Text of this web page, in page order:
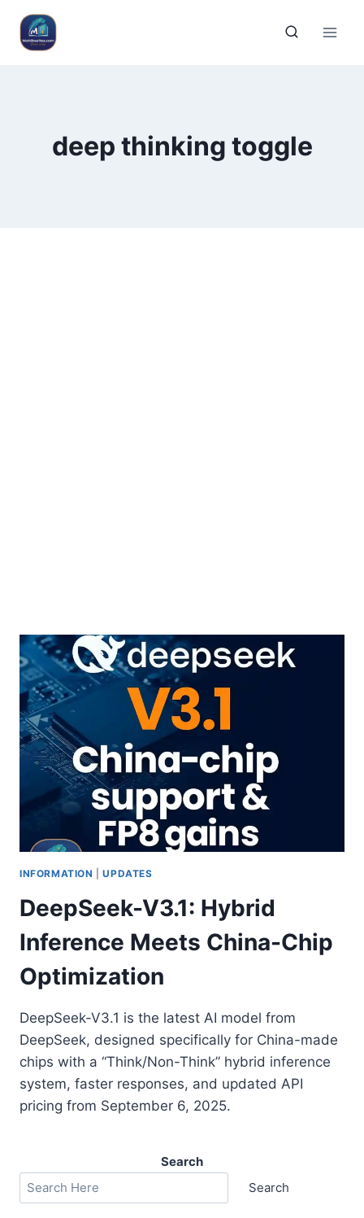
deep thinking toggle
INFORMATION |UPDATES
DeepSeek-V3.1: Hybrid
Inference Meets China-Chip
Optimization
DeepSeek-V3.1 is the latest AI model from
DeepSeek, designed specifically for China-made
chips with a “Think/Non-Think” hybrid inference
system, faster responses, and updated API
pricing from September 6, 2025.
Search
Search